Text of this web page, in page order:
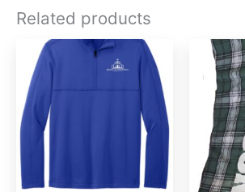
Related products